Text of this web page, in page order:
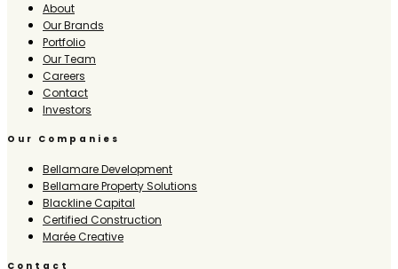
About
Our Brands
Portfolio
Our Team
Careers
Contact
Investors
Our Companies
Bellamare Development
Bellamare Property Solutions
Blackline Capital
Certified Construction
Marée Creative
Contact